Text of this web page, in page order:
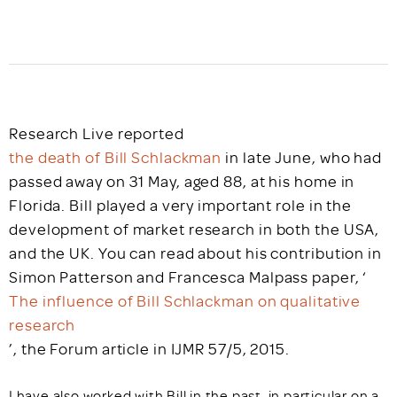
Research Live reported
the death of Bill Schlackman in late June, who had
passed away on 31 May, aged 88, at his home in
Florida. Bill played a very important role in the
development of market research in both the USA,
and the UK. You can read about his contribution in
Simon Patterson and Francesca Malpass paper, ‘
The influence of Bill Schlackman on qualitative
research
’, the Forum article in IJMR 57/5, 2015.